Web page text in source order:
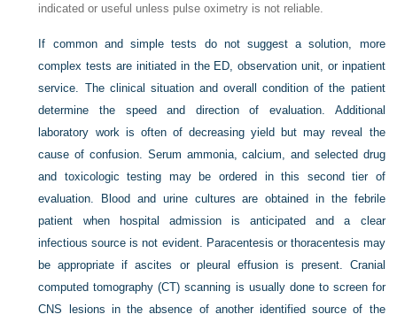
indicated or useful unless pulse oximetry is not reliable.
If common and simple tests do not suggest a solution, more
complex tests are initiated in the ED, observation unit, or inpatient
service. The clinical situation and overall condition of the patient
determine the speed and direction of evaluation. Additional
laboratory work is often of decreasing yield but may reveal the
cause of confusion. Serum ammonia, calcium, and selected drug
and toxicologic testing may be ordered in this second tier of
evaluation. Blood and urine cultures are obtained in the febrile
patient when hospital admission is anticipated and a clear
infectious source is not evident. Paracentesis or thoracentesis may
be appropriate if ascites or pleural effusion is present. Cranial
computed tomography (CT) scanning is usually done to screen for
CNS lesions in the absence of another identified source of the